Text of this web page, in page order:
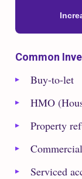
Common
Buy-to-let
HMO
Property
Serviced